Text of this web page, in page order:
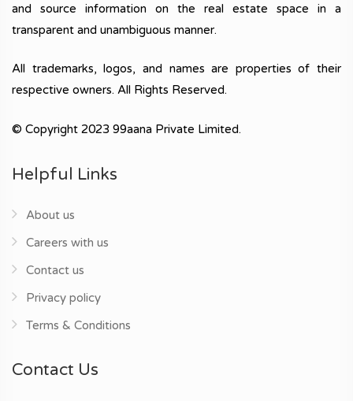
and source information on the real estate space in a
transparent and unambiguous manner.
All trademarks, logos, and names are properties of their
respective owners. All Rights Reserved.
© Copyright 2023 99aana Private Limited.
Helpful Links
About us
Careers with us
Contact us
Privacy policy
Terms & Conditions
Contact Us